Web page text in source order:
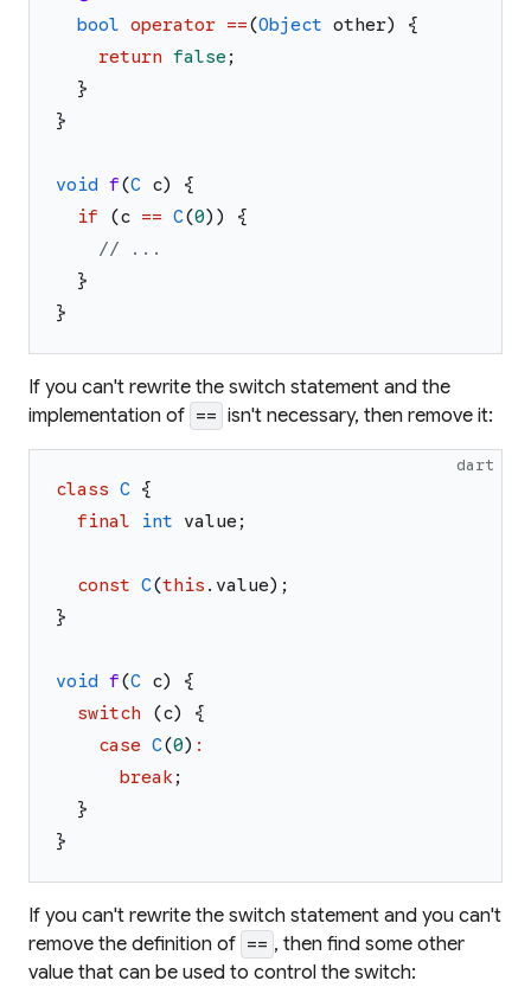
bool operator ==(Object other)
{
return false ;
}
}
void f(C c)
{
if
(c == C(0) )
{
// ...
}
}
If you can't rewrite the switch statement and the
implementation of == isn't necessary, then remove it:
dart
class C {
final
int value ;
const C(this . value) ;
}
void f(C c)
{
switch
(c)
{
case C(0) :
break;
}
}
If you can't rewrite the switch statement and you can't
remove the definition of == , then find some other
value that can be used to control the switch: